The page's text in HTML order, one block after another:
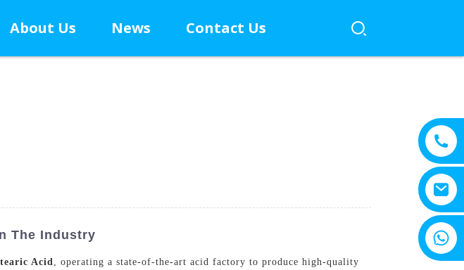
About Us News Contact Us
The Industry
Acid
, operating a state-of-the-art acid factory to produce high-quality